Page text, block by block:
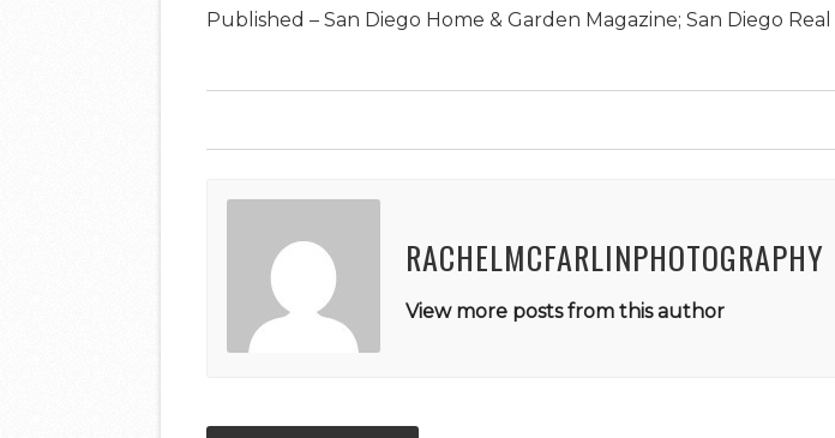
Published – San Diego Home & Garden Magazine; San Diego
RACHELMCFARLINPHOTOGRAPHY
View more posts from this author